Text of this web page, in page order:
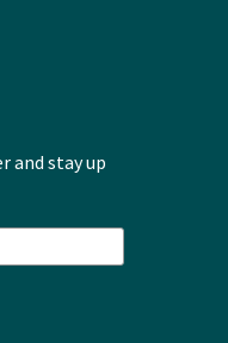
and stay up